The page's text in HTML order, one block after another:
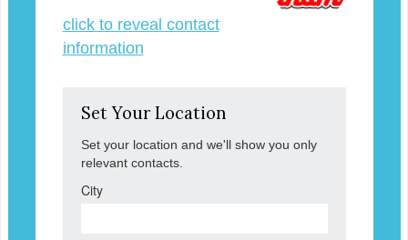
click to reveal contact
information
Set Your Location
Set your location and we'll show you only
relevant contacts.
City